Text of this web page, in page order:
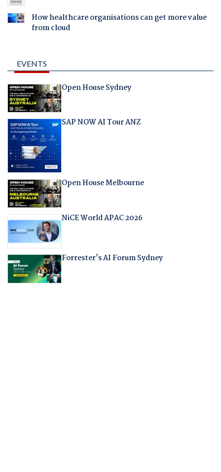
How healthcare organisations can get more value
from cloud
EVENTS
Open House Sydney
SAP NOW AI Tour ANZ
Open House Melbourne
NiCE World APAC 2026
Forrester's AI Forum Sydney